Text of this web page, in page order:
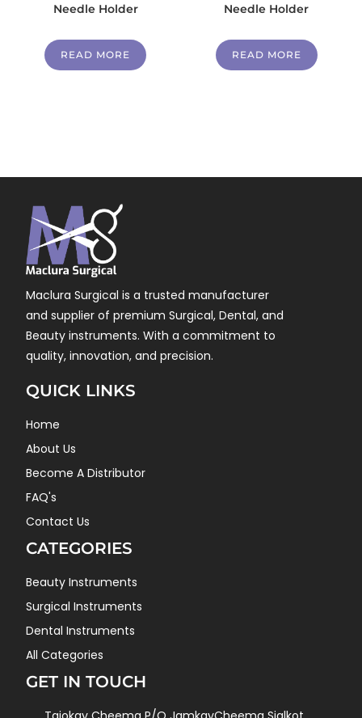
Needle Holder
READ MORE
Needle Holder
READ MORE
Maclura Surgical is a trusted manufacturer
and supplier of premium Surgical, Dental, and
Beauty instruments. With a commitment to
quality, innovation, and precision.
QUICK LINKS
Home
About Us
Become A Distributor
FAQ's
Contact Us
CATEGORIES
Beauty Instruments
Surgical Instruments
Dental Instruments
All Categories
GET IN TOUCH